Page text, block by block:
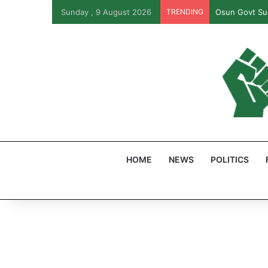
Sunday , 9 August 2026 TRENDING Osun Govt
HOME NEWS POLITICS